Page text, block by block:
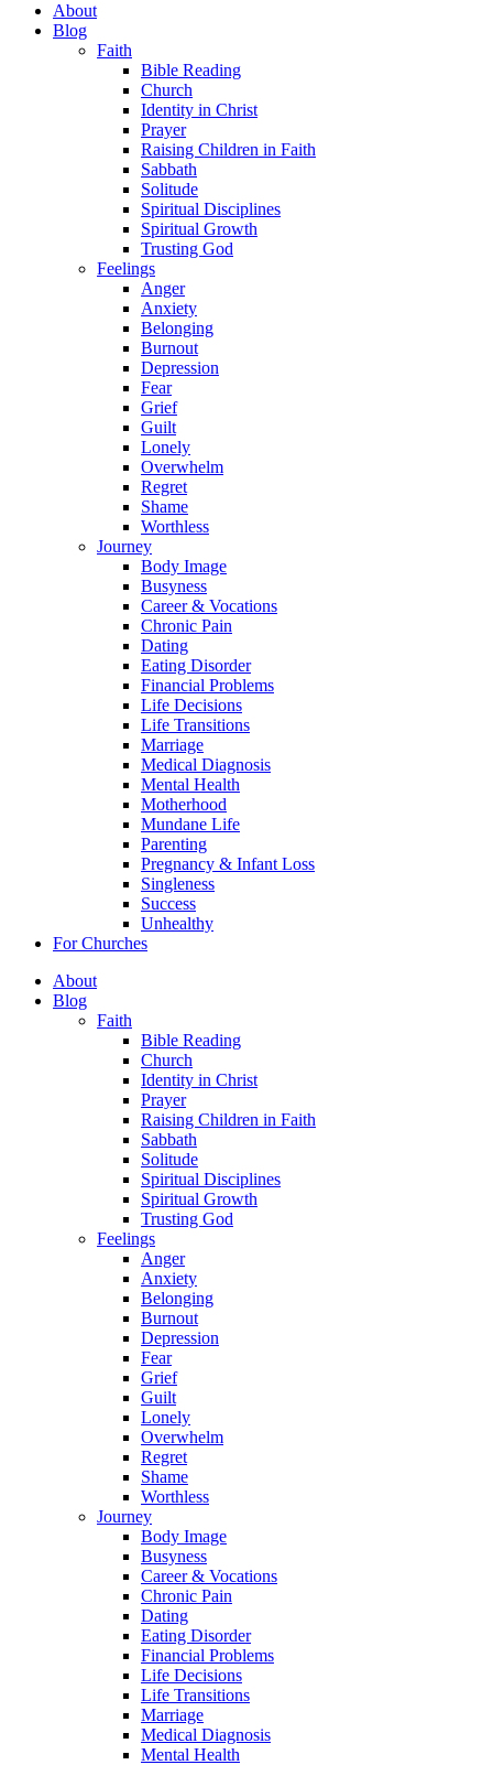
About
Blog
Faith
Bible Reading
Church
Identity in Christ
Prayer
Raising Children in Faith
Sabbath
Solitude
Spiritual Disciplines
Spiritual Growth
Trusting God
Feelings
Anger
Anxiety
Belonging
Burnout
Depression
Fear
Grief
Guilt
Lonely
Overwhelm
Regret
Shame
Worthless
Journey
Body Image
Busyness
Career & Vocations
Chronic Pain
Dating
Eating Disorder
Financial Problems
Life Decisions
Life Transitions
Marriage
Medical Diagnosis
Mental Health
Motherhood
Mundane Life
Parenting
Pregnancy & Infant Loss
Singleness
Success
Unhealthy
For Churches
About
Blog
Faith
Bible Reading
Church
Identity in Christ
Prayer
Raising Children in Faith
Sabbath
Solitude
Spiritual Disciplines
Spiritual Growth
Trusting God
Feelings
Anger
Anxiety
Belonging
Burnout
Depression
Fear
Grief
Guilt
Lonely
Overwhelm
Regret
Shame
Worthless
Journey
Body Image
Busyness
Career & Vocations
Chronic Pain
Dating
Eating Disorder
Financial Problems
Life Decisions
Life Transitions
Marriage
Medical Diagnosis
Mental Health